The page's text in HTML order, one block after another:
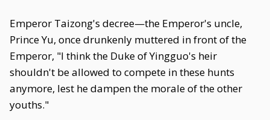
Emperor Taizong's decree—the Emperor's uncle,
Prince Yu, once drunkenly muttered in front of the
Emperor, "I think the Duke of Yingguo's heir
shouldn't be allowed to compete in these hunts
anymore, lest he dampen the morale of the other
youths."